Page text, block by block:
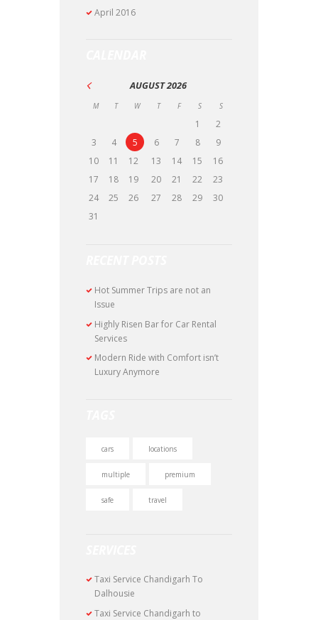
April2016
AUGUST2026
M T W T F S S
1
2
3
4 5 6 7 8
9
10
11 12 13 14 15
16
17
18 19 20 21 22
23
24
25 26 27 28 29
30
31
Hot Summer Trips are not an
Issue
Highly Risen Bar for Car Rental
Services
Modern Ride with Comfort isn’t
Luxury Anymore
cars locations
multiple premium
safe travel
Taxi Service Chandigarh To
Dalhousie
Taxi Service Chandigarh to